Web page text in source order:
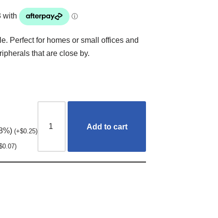
Perfect for homes or small offices and
that are close by.
(+$0.25)
0.07)
Add to cart